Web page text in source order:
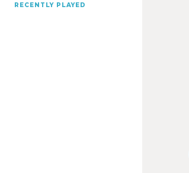
RECENTLY PLAYED